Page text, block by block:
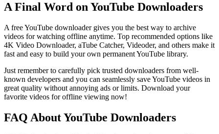
A Final Word on YouTube Downloaders
A free YouTube downloader gives you the best way to archive
videos for watching offline anytime. Top recommended options like
4K Video Downloader, aTube Catcher, Videoder, and others make it
fast and easy to build your own permanent YouTube library.
Just remember to carefully pick trusted downloaders from well-
known developers and you can seamlessly save YouTube videos in
great quality without annoying ads or limits. Download your
favorite videos for offline viewing now!
FAQ About YouTube Downloaders